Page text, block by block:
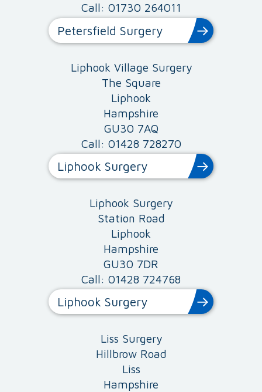
Call: 01730 264011
Petersfield Surgery
Liphook Village Surgery
The Square
Liphook
Hampshire
GU30 7AQ
Call: 01428 728270
Liphook Surgery
Liphook Surgery
Station Road
Liphook
Hampshire
GU30 7DR
Call: 01428 724768
Liphook Surgery
Liss Surgery
Hillbrow Road
Liss
Hampshire